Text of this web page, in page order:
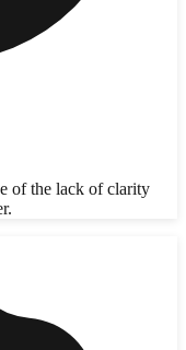
of the lack of clarity